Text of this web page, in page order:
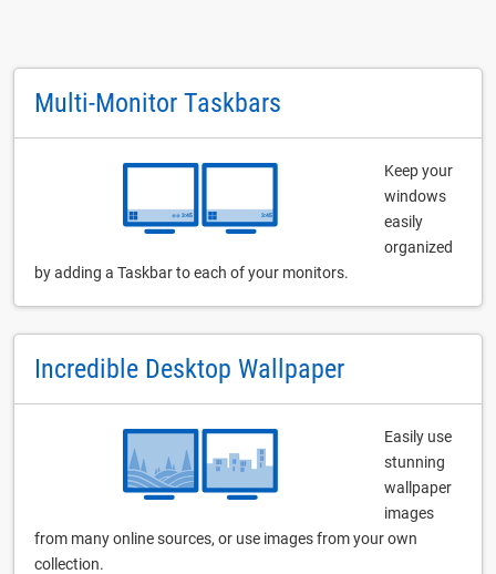
Multi-Monitor Taskbars
Keep your
windows
easily
organized
by adding a Taskbar to each of your monitors.
Incredible Desktop Wallpaper
Easily use
stunning
wallpaper
images
from many online sources, or use images from your own
collection.